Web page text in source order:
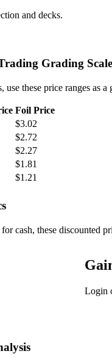
and decks.
Grading Scale
these price ranges as a
Foil Price
$3.02
$2.72
$2.27
$1.81
$1.21
cash, these discounted
Login